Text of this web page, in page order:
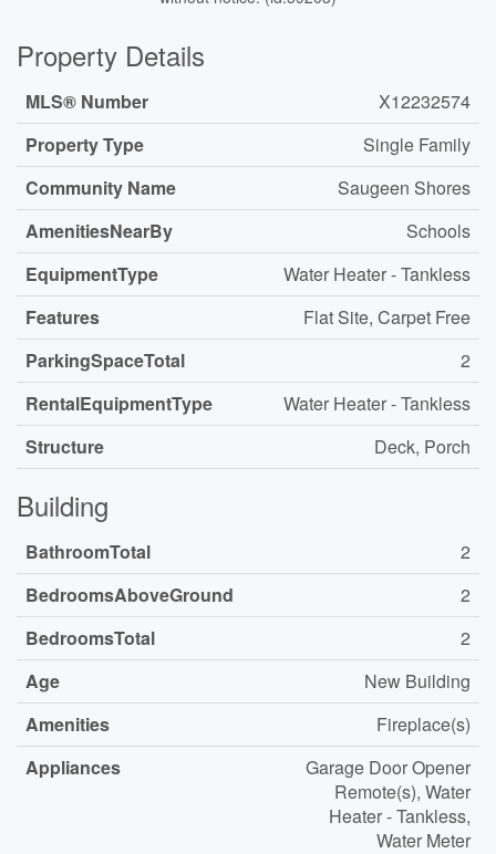
Property Details
MLS® Number
X12232574
Property Type
Single Family
Community Name
Saugeen Shores
AmenitiesNearBy
Schools
EquipmentType
Water Heater - Tankless
Features
Flat Site, Carpet Free
ParkingSpaceTotal
2
RentalEquipmentType
Water Heater - Tankless
Structure
Deck, Porch
Building
BathroomTotal
2
BedroomsAboveGround
2
BedroomsTotal
2
Age
New Building
Amenities
Fireplace(s)
Appliances
Garage Door Opener
Remote(s), Water
Heater - Tankless,
Water Meter